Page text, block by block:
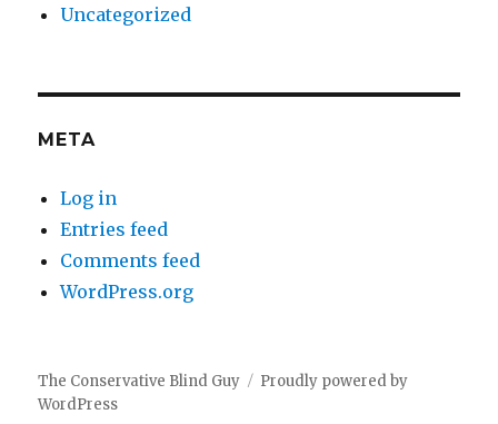
Uncategorized
META
Log in
Entries feed
Comments feed
WordPress.org
The Conservative Blind Guy
Proudly powered by
WordPress